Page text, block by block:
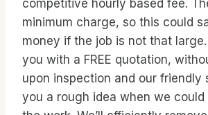
competitive hourly based fee.
minimum charge, so this could
money if the job is not that large.
you with a FREE quotation,
upon inspection and our friendly
you a rough idea when we could